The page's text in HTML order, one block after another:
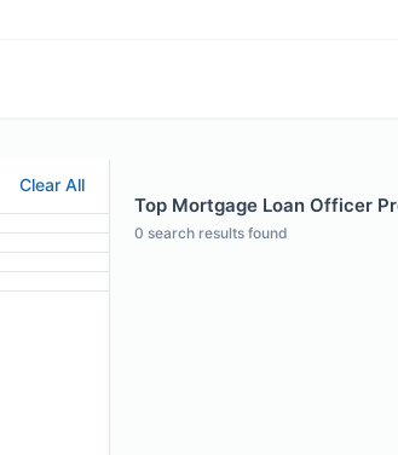
Clear All
Top Mortgage Loan Officer
0 search results found